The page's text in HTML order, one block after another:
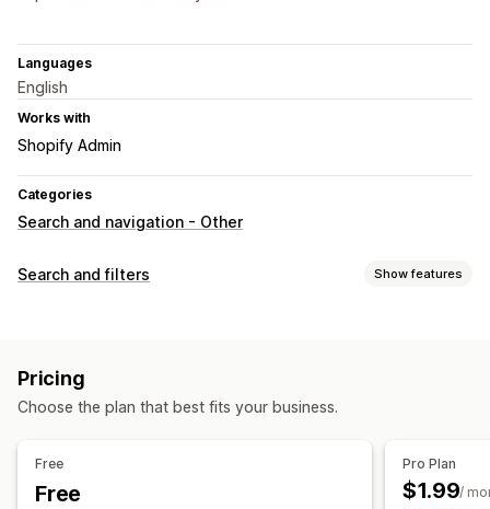
Languages
English
Works with
Shopify Admin
Categories
Search and navigation - Other
Search and filters Show features
Stop words
Product recommendations
Multi-filter
Pricing
Choose the plan that best fits your business.
Free
Free
Pro Plan
$1.99/